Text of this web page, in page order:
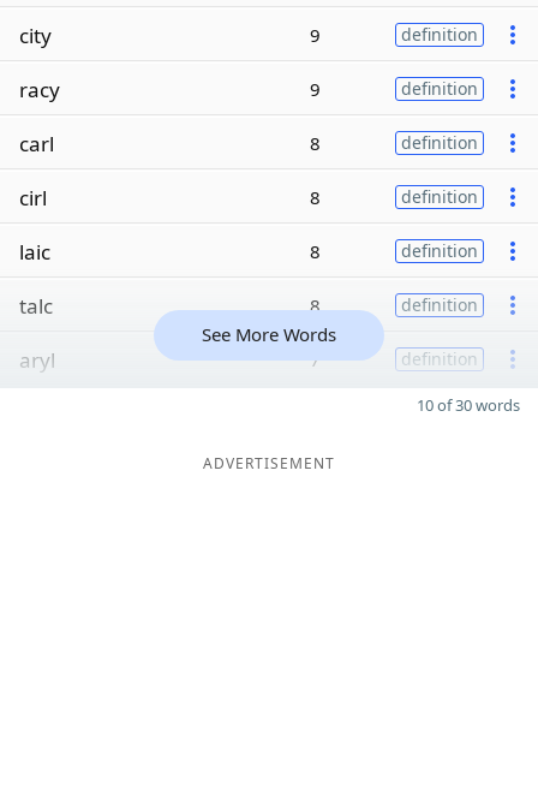
city 9 definition
racy 9 definition
carl 8 definition
cirl 8 definition
laic 8 definition
talc 8 definition
aryl 7 definition
See More Words
10 of 30 words
ADVERTISEMENT